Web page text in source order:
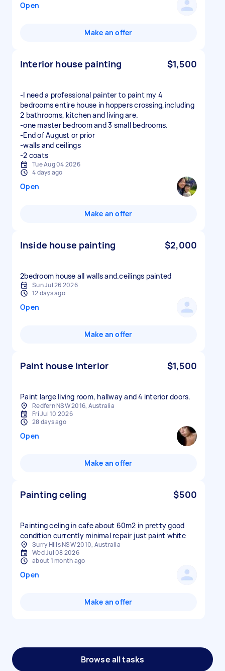
Open
Make an offer
Interior house painting $1,500
-I need a professional painter to paint my 4
bedrooms entire house in hoppers crossing,including
2 bathrooms, kitchen and living are.
-one master bedroom and 3 small bedrooms.
-End of August or prior
-walls and ceilings
-2 coats
Tue Aug 04 2026
4 days ago
Open
Make an offer
Inside house painting $2,000
2bedroom house all walls and.ceilings painted
Sun Jul 26 2026
12 days ago
Open
Make an offer
Paint house interior $1,500
Paint large living room, hallway and 4 interior doors.
Redfern NSW 2016, Australia
Fri Jul 10 2026
28 days ago
Open
Make an offer
Painting celing $500
Painting celing in cafe about 60m2 in pretty good
condition currently minimal repair just paint white
Surry Hills NSW 2010, Australia
Wed Jul 08 2026
about 1 month ago
Open
Make an offer
Browse all tasks